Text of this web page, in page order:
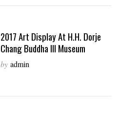
2017 Art Display At H.H. Dorje
Chang Buddha III Museum
by admin